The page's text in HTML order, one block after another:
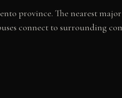
province. The nearest
connect to surrounding